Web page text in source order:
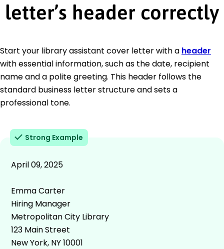
letter’s header correctly
Start your library assistant cover letter with a header
with essential information, such as the date, recipient
name and a polite greeting. This header follows the
standard business letter structure and sets a
professional tone.
Strong Example
April 09, 2025
Emma Carter
Hiring Manager
Metropolitan City Library
123 Main Street
New York, NY 10001